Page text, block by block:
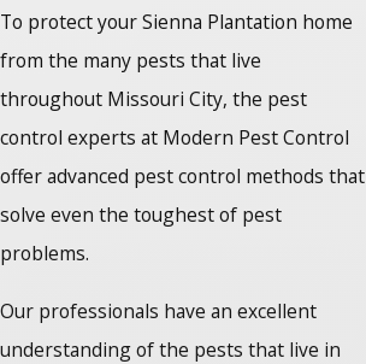
To protect your Sienna Plantation home
from the many pests that live
throughout Missouri City, the pest
control experts at Modern Pest Control
offer advanced pest control methods that
solve even the toughest of pest
problems.
Our professionals have an excellent
understanding of the pests that live in